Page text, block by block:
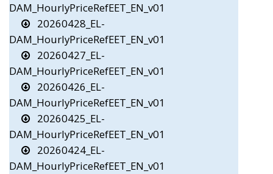
DAM_HourlyPriceRefEET_EN_v01
20260428_EL-
DAM_HourlyPriceRefEET_EN_v01
20260427_EL-
DAM_HourlyPriceRefEET_EN_v01
20260426_EL-
DAM_HourlyPriceRefEET_EN_v01
20260425_EL-
DAM_HourlyPriceRefEET_EN_v01
20260424_EL-
DAM_HourlyPriceRefEET_EN_v01